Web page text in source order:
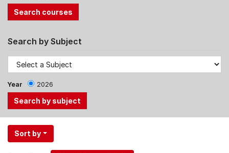
Search by Subject
Year 2026
Use
the
Sort by